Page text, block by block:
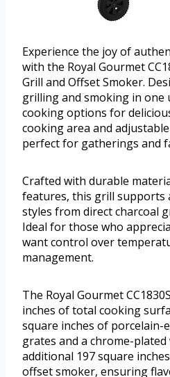
Experience the joy of
with the Royal Gourmet
Grill and Offset Smoker.
grilling and smoking in one
cooking options for
cooking area and
perfect for gatherings and
Crafted with durable
features, this grill supports
styles from direct charcoal
Ideal for those who
want control over
management.
The Royal Gourmet
inches of total cooking
square inches of porcelain-
grates and a chrome-plated
additional 197 square
offset smoker, ensuring